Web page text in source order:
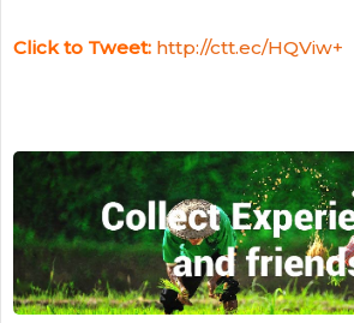
Click to Tweet: http://ctt.ec/HQViw+